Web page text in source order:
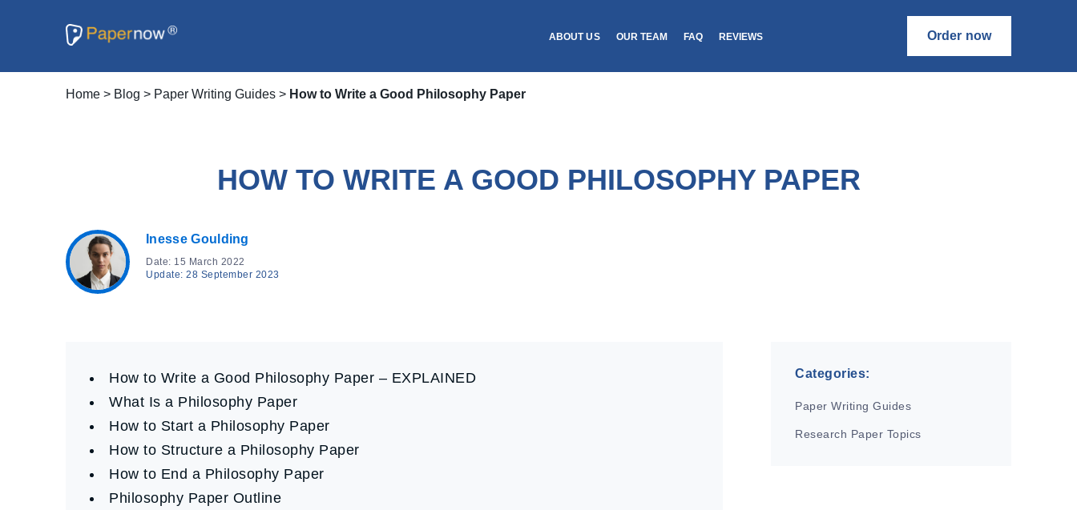
ABOUT US OUR TEAM FAQ REVIEWS Order now
Home > Blog > Paper Writing Guides > How to Write a Good Philosophy Paper
HOW TO WRITE A GOOD PHILOSOPHY PAPER
Inesse Goulding
Date: 15 March 2022
Update: 28 September 2023
How to Write a Good Philosophy Paper – EXPLAINED
What Is a Philosophy Paper
How to Start a Philosophy Paper
How to Structure a Philosophy Paper
How to End a Philosophy Paper
Philosophy Paper Outline
Categories:
Paper Writing Guides
Research Paper Topics